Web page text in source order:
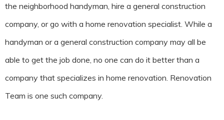
the neighborhood handyman, hire a general construction
company, or go with a home renovation specialist. While a
handyman or a general construction company may all be
able to get the job done, no one can do it better than a
company that specializes in home renovation. Renovation
Team is one such company.